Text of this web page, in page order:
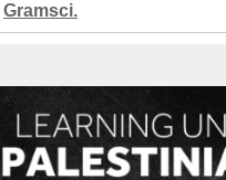
Gramsci.